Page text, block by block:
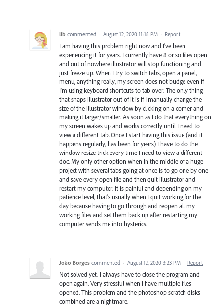
lib commented · August 12, 2020 11:18 PM · Report
I am having this problem right now and I've been
experiencing it for years. I currently have 8 or so files open
and out of nowhere illustrator will stop functioning and
just freeze up. When I try to switch tabs, open a panel,
menu, anything really, my screen does not budge even if
I'm using keyboard shortcuts to tab over. The only thing
that snaps illustrator out of it is if I manually change the
size of the illustrator window by clicking on a corner and
making it larger/smaller. As soon as I do that everything on
my screen wakes up and works correctly until I need to
view a different tab. Once I start having this issue (and it
happens regularly, has been for years) I have to do the
window resize trick every time I need to view a different
doc. My only other option when in the middle of a huge
project with several tabs going at once is to go one by one
and save every open file and then quit illustrator and
restart my computer. It is painful and depending on my
patience level, that's usually when I quit working for the
day because having to go through and reopen all my
working files and set them back up after restarting my
computer sends me into hysterics.
João Borges commented · August 12, 2020 3:23 PM · Report
Not solved yet. I always have to close the program and
open again. Very stressful when I have multiple files
opened. This problem and the photoshop scratch disks
combined are a nightmare.